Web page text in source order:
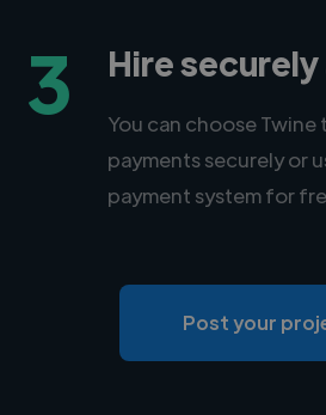
3 Hire
You can choose Twine
payments securely or
payment system for
Post your